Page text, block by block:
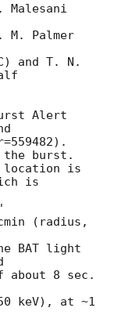
Malesani
Palmer
and T. N.
Alert
the burst.
location is
is
(radius,
BAT light
8 sec.
keV), at ~1